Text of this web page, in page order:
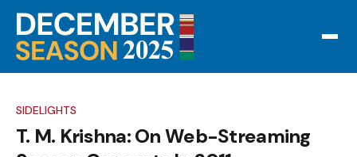
SIDELIGHTS
T. M. Krishna: On Web-Streaming